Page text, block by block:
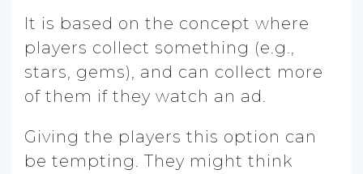
It is based on the concept where
players collect something (e.g.,
stars, gems), and can collect more
of them if they watch an ad.
Giving the players this option can
be tempting. They might think